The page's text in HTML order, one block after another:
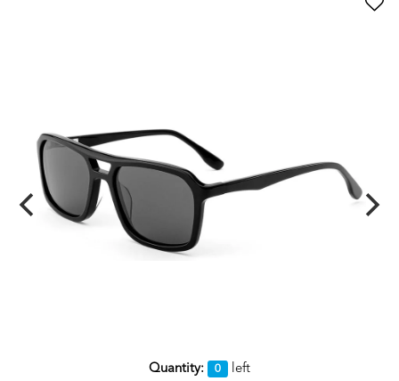
Quantity: 0 left